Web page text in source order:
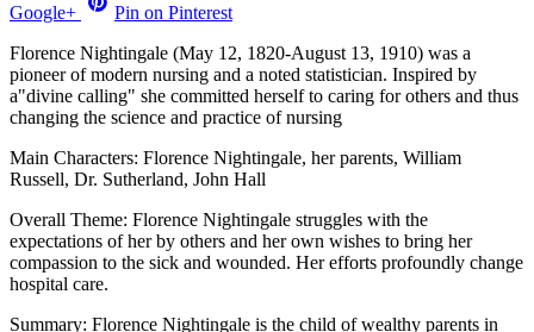
Google+
Pin on Pinterest
Florence Nightingale (May 12, 1820-August 13, 1910) was a
pioneer of modern nursing and a noted statistician. Inspired by
a"divine calling" she committed herself to caring for others and thus
changing the science and practice of nursing
Main Characters: Florence Nightingale, her parents, William
Russell, Dr. Sutherland, John Hall
Overall Theme: Florence Nightingale struggles with the
expectations of her by others and her own wishes to bring her
compassion to the sick and wounded. Her efforts profoundly change
hospital care.
Summary: Florence Nightingale is the child of wealthy parents in